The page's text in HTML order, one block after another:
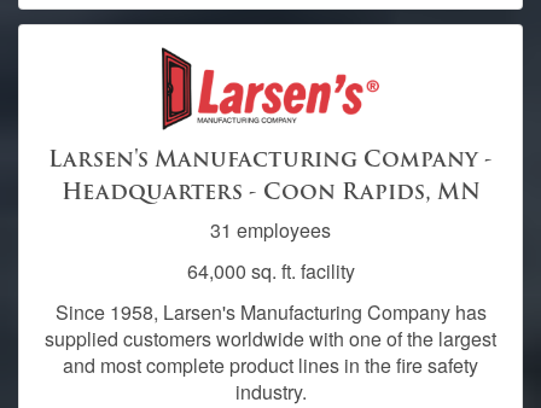
Larsen's Manufacturing Company -
Headquarters - Coon Rapids, MN
31 employees
64,000 sq. ft. facility
Since 1958, Larsen's Manufacturing Company has
supplied customers worldwide with one of the largest
and most complete product lines in the fire safety
industry.